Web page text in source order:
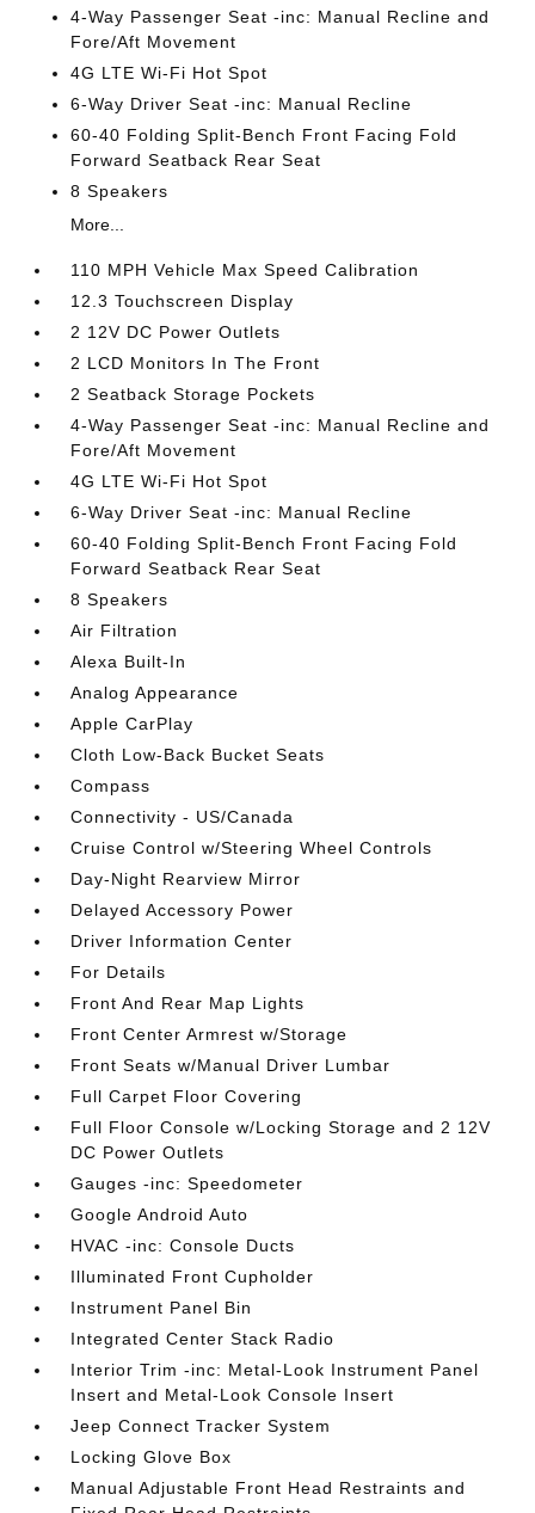
4-Way Passenger Seat -inc: Manual Recline and
Fore/Aft Movement
4G LTE Wi-Fi Hot Spot
6-Way Driver Seat -inc: Manual Recline
60-40 Folding Split-Bench Front Facing Fold
Forward Seatback Rear Seat
8 Speakers
More...
110 MPH Vehicle Max Speed Calibration
12.3 Touchscreen Display
2 12V DC Power Outlets
2 LCD Monitors In The Front
2 Seatback Storage Pockets
4-Way Passenger Seat -inc: Manual Recline and
Fore/Aft Movement
4G LTE Wi-Fi Hot Spot
6-Way Driver Seat -inc: Manual Recline
60-40 Folding Split-Bench Front Facing Fold
Forward Seatback Rear Seat
8 Speakers
Air Filtration
Alexa Built-In
Analog Appearance
Apple CarPlay
Cloth Low-Back Bucket Seats
Compass
Connectivity - US/Canada
Cruise Control w/Steering Wheel Controls
Day-Night Rearview Mirror
Delayed Accessory Power
Driver Information Center
For Details
Front And Rear Map Lights
Front Center Armrest w/Storage
Front Seats w/Manual Driver Lumbar
Full Carpet Floor Covering
Full Floor Console w/Locking Storage and 2 12V
DC Power Outlets
Gauges -inc: Speedometer
Google Android Auto
HVAC -inc: Console Ducts
Illuminated Front Cupholder
Instrument Panel Bin
Integrated Center Stack Radio
Interior Trim -inc: Metal-Look Instrument Panel
Insert and Metal-Look Console Insert
Jeep Connect Tracker System
Locking Glove Box
Manual Adjustable Front Head Restraints and